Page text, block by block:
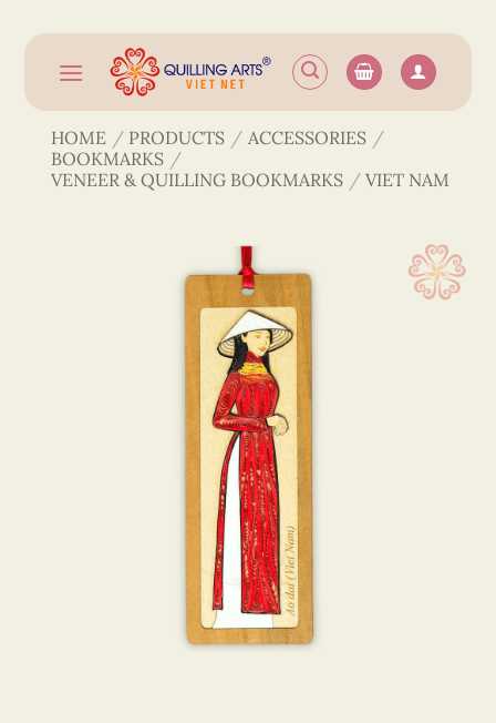
content
HOME / PRODUCTS / ACCESSORIES /
BOOKMARKS /
VENEER & QUILLING BOOKMARKS / VIET NAM